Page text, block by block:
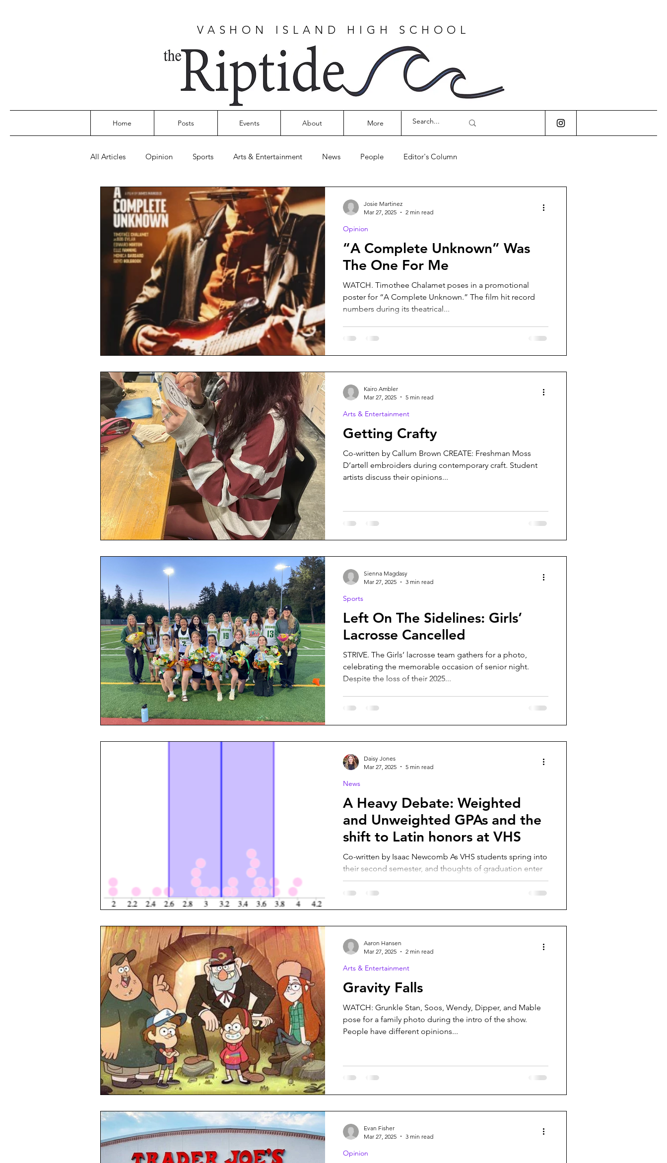
VASHON ISLAND HIGH SCHOOL
Home Posts Events About More
All Articles Opinion Sports Arts & Entertainment News People Editor's Column
“A Complete Unknown” Was
The One For Me
WATCH. Timothee Chalamet poses in a promotional
poster for “A Complete Unknown.” The film hit record
numbers during its theatrical...
Opinion
Josie Martinez
Mar 27, 2025
2 min read
Getting Crafty
Co-written by Callum Brown CREATE: Freshman Moss
D’artell embroiders during contemporary craft. Student
artists discuss their opinions...
Arts & Entertainment
Kairo Ambler
Mar 27, 2025
5 min read
Left On The Sidelines: Girls’
Lacrosse Cancelled
STRIVE. The Girls’ lacrosse team gathers for a photo,
celebrating the memorable occasion of senior night.
Despite the loss of their 2025...
Sports
Sienna Magdasy
Mar 27, 2025
3 min read
A Heavy Debate: Weighted
and Unweighted GPAs and the
shift to Latin honors at VHS
Co-written by Isaac Newcomb As VHS students spring into
their second semester, and thoughts of graduation enter
seniors’ minds, the...
News
Daisy Jones
Mar 27, 2025
5 min read
Gravity Falls
WATCH: Grunkle Stan, Soos, Wendy, Dipper, and Mable
pose for a family photo during the intro of the show.
People have different opinions...
Arts & Entertainment
Aaron Hansen
Mar 27, 2025
2 min read
Opinion
Evan Fisher
Mar 27, 2025
3 min read